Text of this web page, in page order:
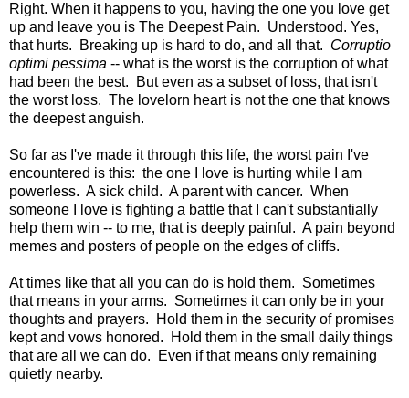
Right. When it happens to you, having the one you love get
up and leave you is The Deepest Pain. Understood. Yes,
that hurts. Breaking up is hard to do, and all that. Corruptio
optimi pessima -- what is the worst is the corruption of what
had been the best. But even as a subset of loss, that isn't
the worst loss. The lovelorn heart is not the one that knows
the deepest anguish.
So far as I've made it through this life, the worst pain I've
encountered is this: the one I love is hurting while I am
powerless. A sick child. A parent with cancer. When
someone I love is fighting a battle that I can't substantially
help them win -- to me, that is deeply painful. A pain beyond
memes and posters of people on the edges of cliffs.
At times like that all you can do is hold them. Sometimes
that means in your arms. Sometimes it can only be in your
thoughts and prayers. Hold them in the security of promises
kept and vows honored. Hold them in the small daily things
that are all we can do. Even if that means only remaining
quietly nearby.